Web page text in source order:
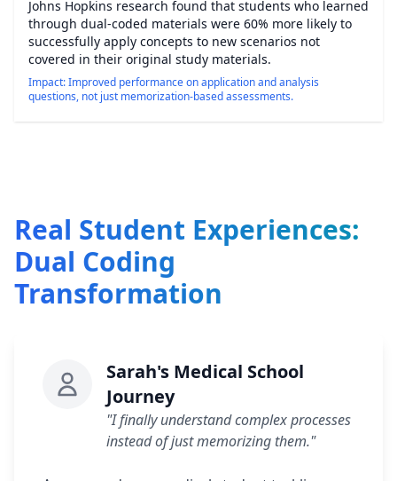
Johns Hopkins research found that students who learned
through dual-coded materials were 60% more likely to
successfully apply concepts to new scenarios not
covered in their original study materials.
Impact: Improved performance on application and analysis
questions, not just memorization-based assessments.
Real Student Experiences:
Dual Coding
Transformation
Sarah's Medical School
Journey
"I finally understand complex processes
instead of just memorizing them."